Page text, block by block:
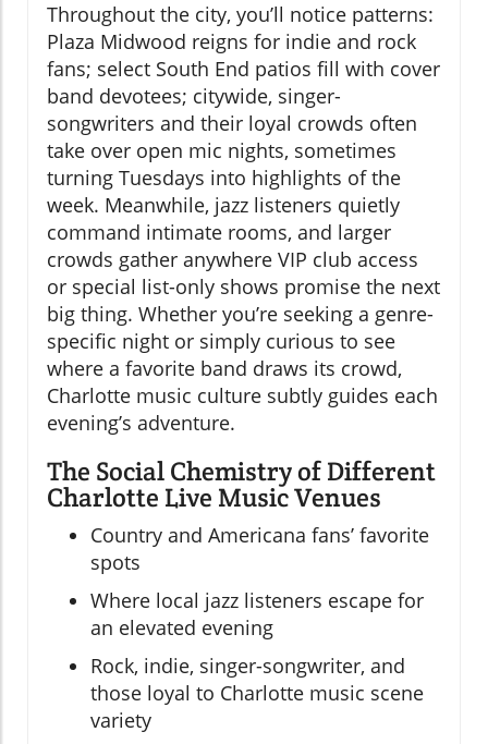
Throughout the city, you’ll notice patterns:
Plaza Midwood reigns for indie and rock
fans; select South End patios fill with cover
band devotees; citywide, singer-
songwriters and their loyal crowds often
take over open mic nights, sometimes
turning Tuesdays into highlights of the
week. Meanwhile, jazz listeners quietly
command intimate rooms, and larger
crowds gather anywhere VIP club access
or special list-only shows promise the next
big thing. Whether you’re seeking a genre-
specific night or simply curious to see
where a favorite band draws its crowd,
Charlotte music culture subtly guides each
evening’s adventure.
The Social Chemistry of Different
Charlotte Live Music Venues
Country and Americana fans’ favorite
spots
Where local jazz listeners escape for
an elevated evening
Rock, indie, singer-songwriter, and
those loyal to Charlotte music scene
variety